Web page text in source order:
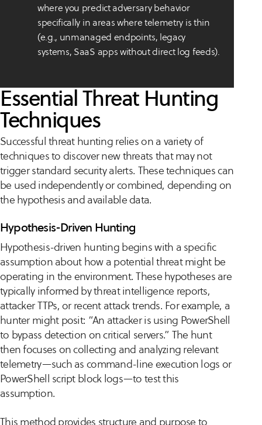
where you predict adversary behavior
specifically in areas where telemetry is thin
(e.g., unmanaged endpoints, legacy
systems, SaaS apps without direct log feeds).
Essential Threat Hunting
Techniques
Successful threat hunting relies on a variety of
techniques to discover new threats that may not
trigger standard security alerts. These techniques can
be used independently or combined, depending on
the hypothesis and available data.
Hypothesis-Driven Hunting
Hypothesis-driven hunting begins with a specific
assumption about how a potential threat might be
operating in the environment. These hypotheses are
typically informed by threat intelligence reports,
attacker TTPs, or recent attack trends. For example, a
hunter might posit: “An attacker is using PowerShell
to bypass detection on critical servers.” The hunt
then focuses on collecting and analyzing relevant
telemetry—such as command-line execution logs or
PowerShell script block logs—to test this
assumption.
This method provides structure and purpose to